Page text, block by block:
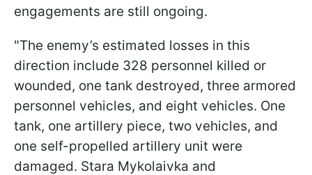
engagements are still ongoing.
"The enemy’s estimated losses in this
direction include 328 personnel killed or
wounded, one tank destroyed, three armored
personnel vehicles, and eight vehicles. One
tank, one artillery piece, two vehicles, and
one self-propelled artillery unit were
damaged. Stara Mykolaivka and